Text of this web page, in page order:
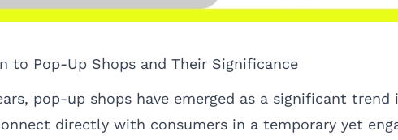
to Pop-Up Shops and Their Significance
pop-up shops have emerged as a significant
directly with consumers in a temporary yet